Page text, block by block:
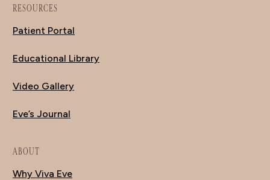
RESOURCES
Patient Portal
Educational Library
Video Gallery
Eve’s Journal
ABOUT
Why Viva Eve